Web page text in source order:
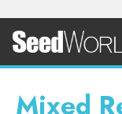
Mixed